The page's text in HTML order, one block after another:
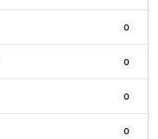
0
0
0
0